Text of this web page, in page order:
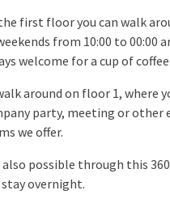
first floor you can walk
from 10:00 to 00:00
welcome for a cup of
around on floor 1, where
party, meeting or other
we offer.
possible through this
stay overnight.